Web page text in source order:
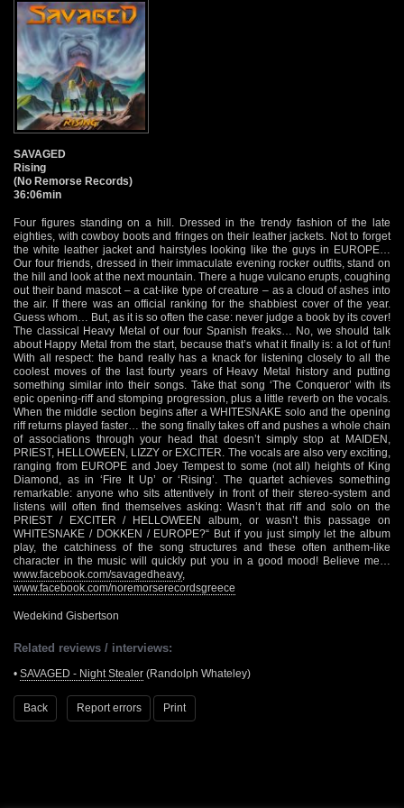
SAVAGED
Rising
(No Remorse Records)
36:06min
Four figures standing on a hill. Dressed in the trendy fashion of the late
eighties, with cowboy boots and fringes on their leather jackets. Not to forget
the white leather jacket and hairstyles looking like the guys in EUROPE…
Our four friends, dressed in their immaculate evening rocker outfits, stand on
the hill and look at the next mountain. There a huge vulcano erupts, coughing
out their band mascot – a cat-like type of creature – as a cloud of ashes into
the air. If there was an official ranking for the shabbiest cover of the year.
Guess whom… But, as it is so often the case: never judge a book by its cover!
The classical Heavy Metal of our four Spanish freaks… No, we should talk
about Happy Metal from the start, because that’s what it finally is: a lot of fun!
With all respect: the band really has a knack for listening closely to all the
coolest moves of the last fourty years of Heavy Metal history and putting
something similar into their songs. Take that song ‘The Conqueror’ with its
epic opening-riff and stomping progression, plus a little reverb on the vocals.
When the middle section begins after a WHITESNAKE solo and the opening
riff returns played faster… the song finally takes off and pushes a whole chain
of associations through your head that doesn’t simply stop at MAIDEN,
PRIEST, HELLOWEEN, LIZZY or EXCITER. The vocals are also very exciting,
ranging from EUROPE and Joey Tempest to some (not all) heights of King
Diamond, as in ‘Fire It Up’ or ‘Rising’. The quartet achieves something
remarkable: anyone who sits attentively in front of their stereo-system and
listens will often find themselves asking: Wasn’t that riff and solo on the
PRIEST / EXCITER / HELLOWEEN album, or wasn’t this passage on
WHITESNAKE / DOKKEN / EUROPE?“ But if you just simply let the album
play, the catchiness of the song structures and these often anthem-like
character in the music will quickly put you in a good mood! Believe me…
www.facebook.com/savagedheavy,
www.facebook.com/noremorserecordsgreece
Wedekind Gisbertson
Related reviews / interviews:
• SAVAGED - Night Stealer (Randolph Whateley)
Back Report errors Print